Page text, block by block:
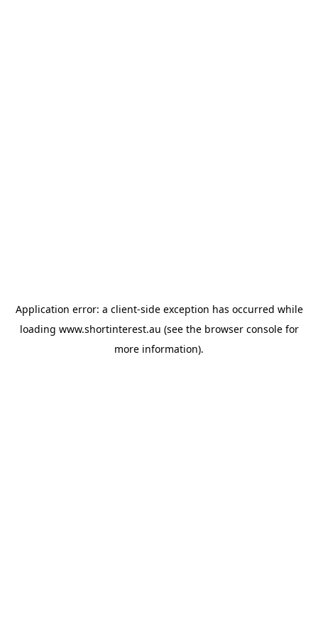
Application error: a client-side exception has occurred while
loading www.shortinterest.au (see the browser consolefor
more information).